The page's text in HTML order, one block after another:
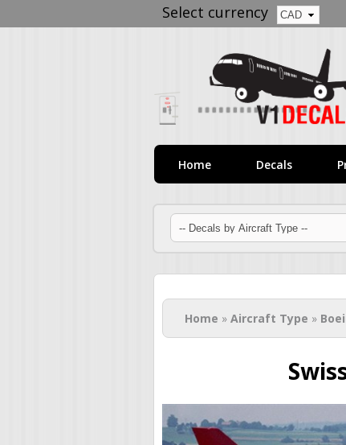
Select currency
Home Decals
You are here
Home » Aircraft Type »